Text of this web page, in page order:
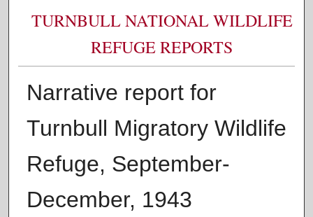
TURNBULL NATIONAL WILDLIFE
REFUGE REPORTS
Narrative report for
Turnbull Migratory Wildlife
Refuge, September-
December, 1943